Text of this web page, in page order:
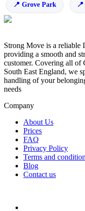
Grove Park
Strong Move is a reliable
providing a smooth and
customer. Covering all of
South East England, we
handling of your
needs
Company
About Us
Prices
FAQ
Privacy Policy
Terms and
Blog
Contact us